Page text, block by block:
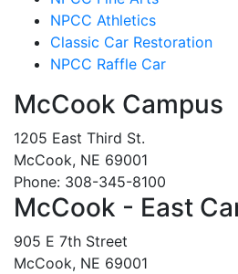
NPCC Athletics
Classic Car Restoration
NPCC Raffle Car
McCook Campus
1205 East Third St.
McCook, NE 69001
Phone: 308-345-8100
McCook - East
905 E 7th Street
McCook, NE 69001